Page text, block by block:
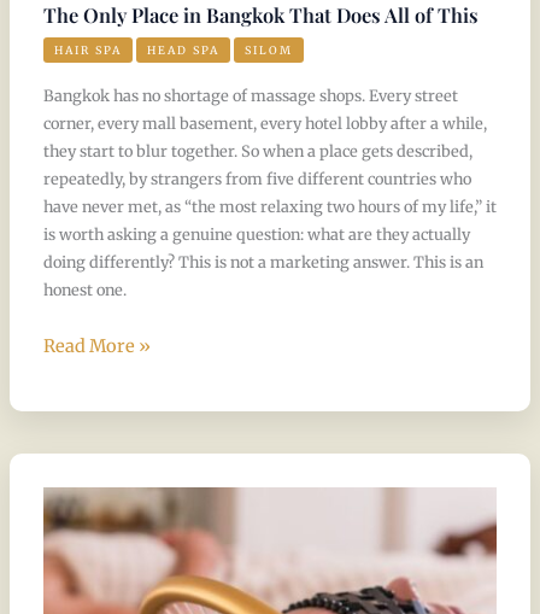
The Only Place in Bangkok That Does All of This
HAIR SPA HEAD SPA SILOM
Bangkok has no shortage of massage shops. Every street
corner, every mall basement, every hotel lobby after a while,
they start to blur together. So when a place gets described,
repeatedly, by strangers from five different countries who
have never met, as “the most relaxing two hours of my life,” it
is worth asking a genuine question: what are they actually
doing differently? This is not a marketing answer. This is an
honest one.
Read More »
Your
Brain
Falls
Asleep